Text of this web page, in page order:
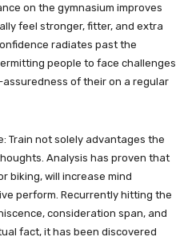
on the gymnasium improves
feel stronger, fitter, and extra
radiates past the
people to face challenges
of their on a regular
Train not solely advantages the
Analysis has proven that
biking, will increase mind
perform. Recurrently hitting the
consideration span, and
fact, it has been discovered